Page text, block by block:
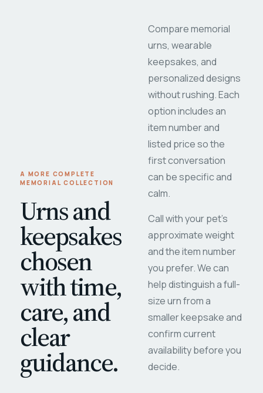
A MORE COMPLETE
MEMORIAL COLLECTION
Urns and
keepsakes
chosen
with time,
care, and
clear
guidance.
Compare memorial
urns, wearable
keepsakes, and
personalized designs
without rushing. Each
option includes an
item number and
listed price so the
first conversation
can be specific and
calm.
Call with your pet's
approximate weight
and the item number
you prefer. We can
help distinguish a full-
size urn from a
smaller keepsake and
confirm current
availability before you
decide.